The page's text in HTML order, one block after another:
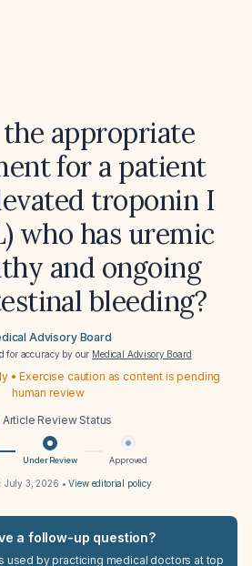
appropriate
for a patient
troponin I
who has uremic
and ongoing
bleeding?
Advisory Board
for accuracy by our Medical Advisory Board
• Exercise caution as content is pending
human review
Article Review Status
Under Review Approved
July 3, 2026 •View editorial policy
a follow-up question?
used by practicing medical doctors at top